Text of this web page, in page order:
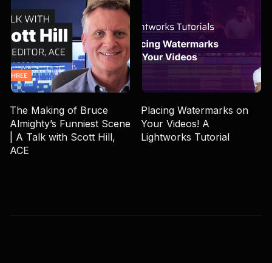
The Making of Bruce
Almighty’s Funniest Scene
| A Talk with Scott Hill,
ACE
Placing Watermarks on
Your Videos! A
Lightworks Tutorial